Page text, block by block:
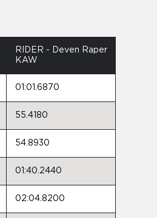
RIDER - Deven Raper
KAW
01:01.6870
55.4180
54.8930
01:40.2440
02:04.8200